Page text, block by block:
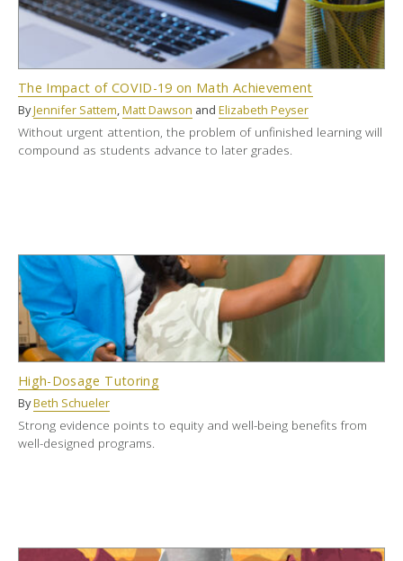
The Impact of COVID-19 on Math Achievement
ByJennifer Sattem,Matt Dawson and Elizabeth Peyser
Without urgent attention, the problem of unfinished learning will
compound as students advance to later grades.
High-Dosage Tutoring
ByBeth Schueler
Strong evidence points to equity and well-being benefits from
well-designed programs.